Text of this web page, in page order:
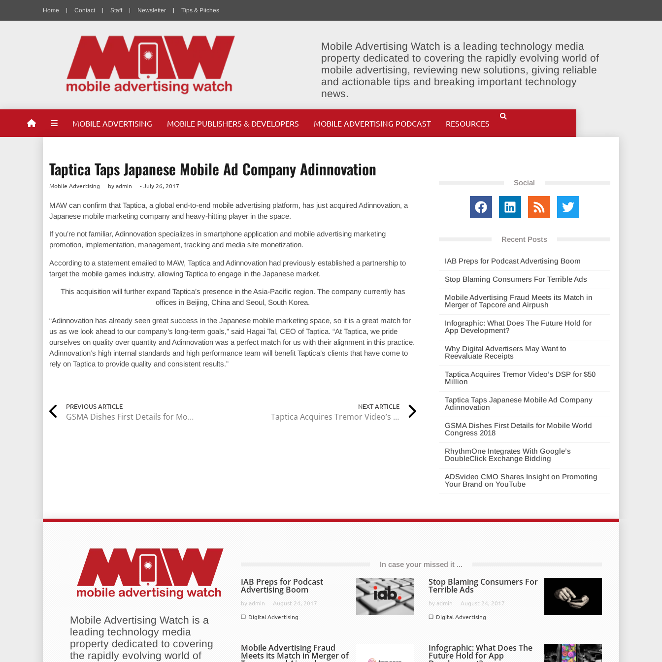
Home Contact Staff Newsletter Tips & Pitches
Mobile Advertising Watch is a leading technology media
property dedicated to covering the rapidly evolving world of
mobile advertising, reviewing new solutions, giving reliable
and actionable tips and breaking important technology
news.
MOBILE ADVERTISING MOBILE PUBLISHERS & DEVELOPERS MOBILE ADVERTISING PODCAST RESOURCES
Taptica Taps Japanese Mobile Ad Company Adinnovation
Mobile Advertising byadmin -July 26, 2017
MAW can confirm that Taptica, a global end-to-end mobile advertising platform, has just acquired Adinnovation, a
Japanese mobile marketing company and heavy-hitting player in the space.
If you’re not familiar, Adinnovation specializes in smartphone application and mobile advertising marketing
promotion, implementation, management, tracking and media site monetization.
According to a statement emailed to MAW, Taptica and Adinnovation had previously established a partnership to
target the mobile games industry, allowing Taptica to engage in the Japanese market.
This acquisition will further expand Taptica’s presence in the Asia-Pacific region. The company currently has
offices in Beijing, China and Seoul, South Korea.
“Adinnovation has already seen great success in the Japanese mobile marketing space, so it is a great match for
us as we look ahead to our company’s long-term goals,” said Hagai Tal, CEO of Taptica. “At Taptica, we pride
ourselves on quality over quantity and Adinnovation was a perfect match for us with their alignment in this practice.
Adinnovation’s high internal standards and high performance team will benefit Taptica’s clients that have come to
rely on Taptica to provide quality and consistent results.”
PREVIOUS ARTICLE
GSMA Dishes First Details for Mobile World Congress 2018
NEXT ARTICLE
Taptica Acquires Tremor Video’s DSP for $50 Million
Social
Recent Posts
IAB Preps for Podcast Advertising Boom
Stop Blaming Consumers For Terrible Ads
Mobile Advertising Fraud Meets its Match in
Merger of Tapcore and Airpush
Infographic: What Does The Future Hold for
App Development?
Why Digital Advertisers May Want to
Reevaluate Receipts
Taptica Acquires Tremor Video’s DSP for $50
Million
Taptica Taps Japanese Mobile Ad Company
Adinnovation
GSMA Dishes First Details for Mobile World
Congress 2018
RhythmOne Integrates With Google’s
DoubleClick Exchange Bidding
ADSvideo CMO Shares Insight on Promoting
Your Brand on YouTube
Mobile Advertising Watch is a
leading technology media
property dedicated to covering
the rapidly evolving world of
In case your missed it ...
IAB Preps for Podcast
Advertising Boom
byadmin
August 24, 2017
Digital Advertising
Stop Blaming Consumers For
Terrible Ads
by admin
August 24, 2017
Digital Advertising
Mobile Advertising Fraud
Meets its Match in Merger of
Infographic: What Does The
Future Hold for App